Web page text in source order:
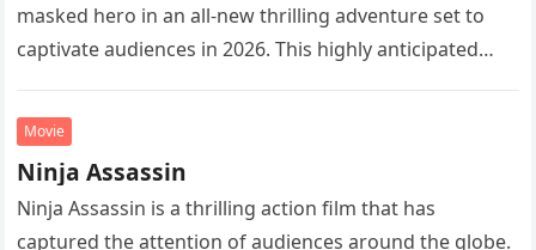
masked hero in an all-new thrilling adventure set to
captivate audiences in 2026. This highly anticipated
Movie
Ninja Assassin
Ninja Assassin is a thrilling action film that has
captured the attention of audiences around the globe.